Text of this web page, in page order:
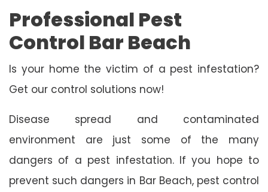
Professional Pest
Control Bar Beach
Is your home the victim of a pest infestation?
Get our control solutions now!
Disease spread and contaminated
environment are just some of the many
dangers of a pest infestation. If you hope to
prevent such dangers in Bar Beach, pest control